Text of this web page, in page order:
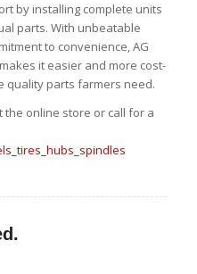
by installing complete units
parts. With unbeatable
to convenience, AG
it easier and more cost-
quality parts farmers need.
the online store or call for a